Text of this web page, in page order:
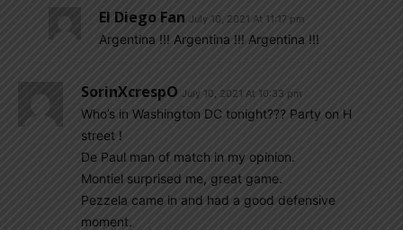
El Diego Fan July 10, 2021 At 11:17 pm
Argentina !!! Argentina !!! Argentina !!!
SorinXcrespO July 10, 2021 At 10:33 pm
Who’s in Washington DC tonight??? Party on H
street !
De Paul man of match in my opinion.
Montiel surprised me, great game.
Pezzela came in and had a good defensive
moment.